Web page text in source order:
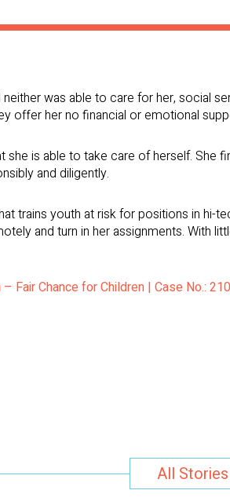
was able to care for her, social
offer her no financial or emotional
she is able to take care of herself.
and diligently.
trains youth at risk for positions in hi-
and turn in her assignments. With
Fair Chance for Children | Case No.:
All Stories